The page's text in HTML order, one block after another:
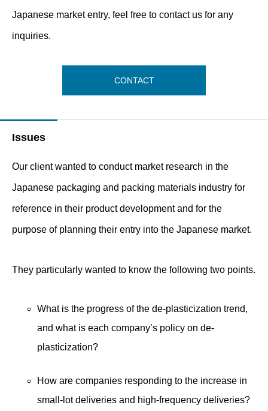
Japanese market entry, feel free to contact us for any
inquiries.
CONTACT
Issues
Our client wanted to conduct market research in the
Japanese packaging and packing materials industry for
reference in their product development and for the
purpose of planning their entry into the Japanese market.
They particularly wanted to know the following two points.
What is the progress of the de-plasticization trend,
and what is each company’s policy on de-
plasticization?
How are companies responding to the increase in
small-lot deliveries and high-frequency deliveries?